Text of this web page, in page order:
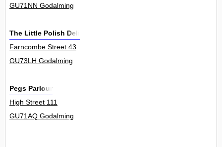
GU71NN Godalming
The Little Polish Deli
Farncombe Street 43
GU73LH Godalming
Pegs Parlour
High Street 111
GU71AQ Godalming